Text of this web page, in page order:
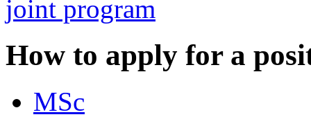
joint program
How to apply for a
MSc